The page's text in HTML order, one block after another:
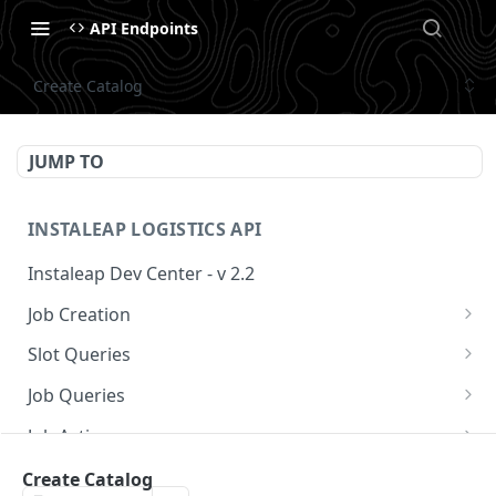
API Endpoints
Create Catalog
JUMP TO
INSTALEAP LOGISTICS API
Instaleap Dev Center - v 2.2
Job Creation
Availability (Time Slots) V2
Create a Job
Slot Queries
Check slot
Extend slot expiration time
Job Queries
Get job by id
Job Actions
Reschedule a Job
Create Catalog